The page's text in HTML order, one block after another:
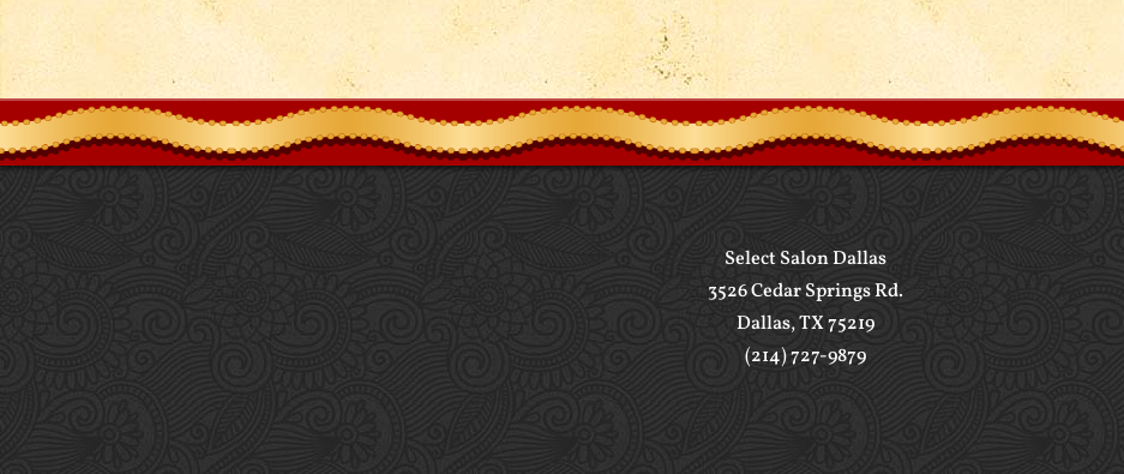
Select Salon Dallas
3526 Cedar Springs Rd.
Dallas, TX 75219
(214) 727-9879